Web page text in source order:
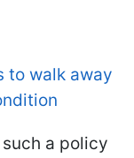
to walk away
a policy